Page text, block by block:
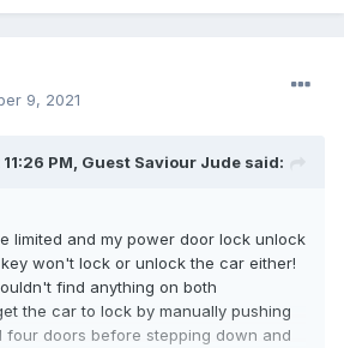
9, 2021
PM, Guest Saviour Jude said:
limited and my power door lock unlock
won't lock or unlock the car either!
find anything on both
the car to lock by manually pushing
four doors before stepping down and